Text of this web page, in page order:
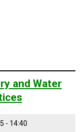
and Water
- 14:40